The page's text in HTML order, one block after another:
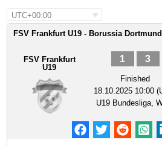
UTC+00:00
FSV Frankfurt U19 - Borussia Dortmund
FSV Frankfurt
U19
1 3
Finished
18.10.2025 10:00
U19 Bundesliga,